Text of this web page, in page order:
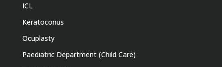
ICL
Keratoconus
Ocuplasty
Paediatric Department (Child Care)